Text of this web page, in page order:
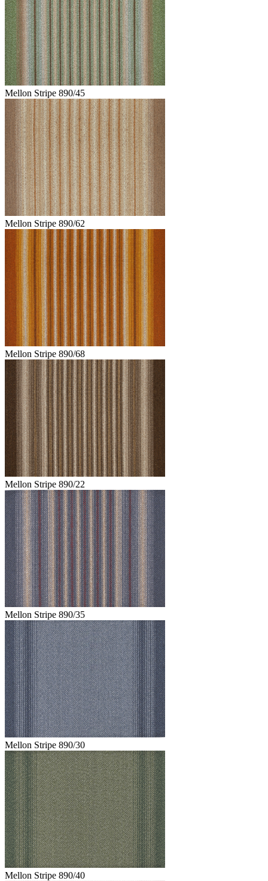
Mellon Stripe 890/45
Mellon Stripe 890/62
Mellon Stripe 890/68
Mellon Stripe 890/22
Mellon Stripe 890/35
Mellon Stripe 890/30
Mellon Stripe 890/40